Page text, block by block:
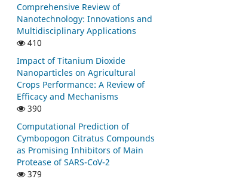
Comprehensive Review of
Nanotechnology: Innovations and
Multidisciplinary Applications
410
Impact of Titanium Dioxide
Nanoparticles on Agricultural
Crops Performance: A Review of
Efficacy and Mechanisms
390
Computational Prediction of
Cymbopogon Citratus Compounds
as Promising Inhibitors of Main
Protease of SARS-CoV-2
379